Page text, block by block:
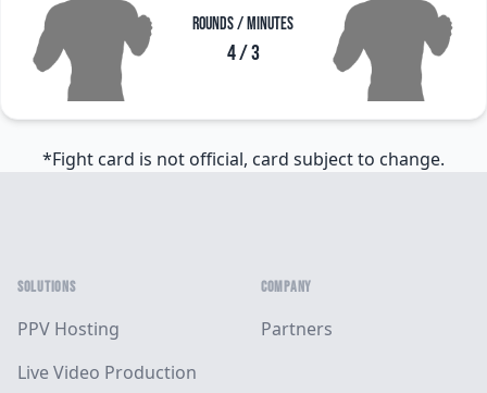
Rounds / Minutes
4 / 3
*Fight card is not official, card subject to change.
SOLUTIONS
PPV Hosting
Live Video Production
COMPANY
Partners